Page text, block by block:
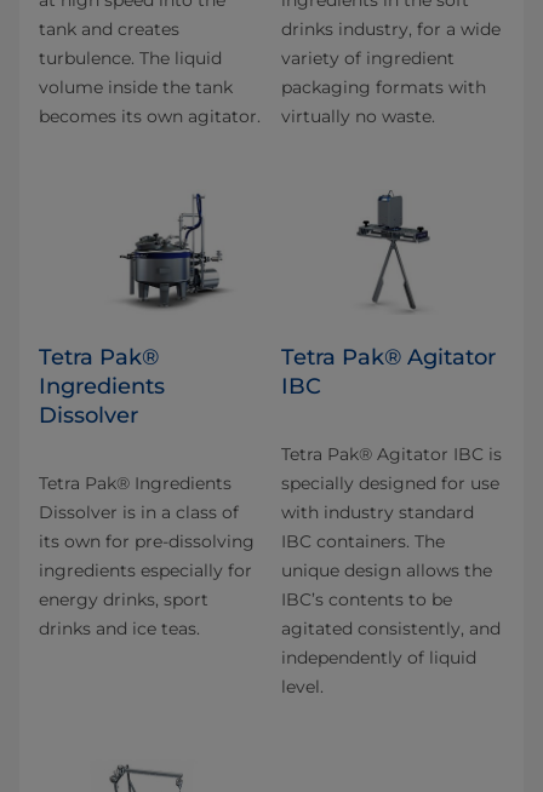
tank and creates
turbulence. The liquid
volume inside the tank
becomes its own agitator.
drinks industry, for a wide
variety of ingredient
packaging formats with
virtually no waste.
Tetra Pak®
Ingredients
Dissolver
Tetra Pak® Ingredients
Dissolver is in a class of
its own for pre-dissolving
ingredients especially for
energy drinks, sport
drinks and ice teas.
Tetra Pak® Agitator
IBC
Tetra Pak® Agitator IBC is
specially designed for use
with industry standard
IBC containers. The
unique design allows the
IBC’s contents to be
agitated consistently, and
independently of liquid
level.